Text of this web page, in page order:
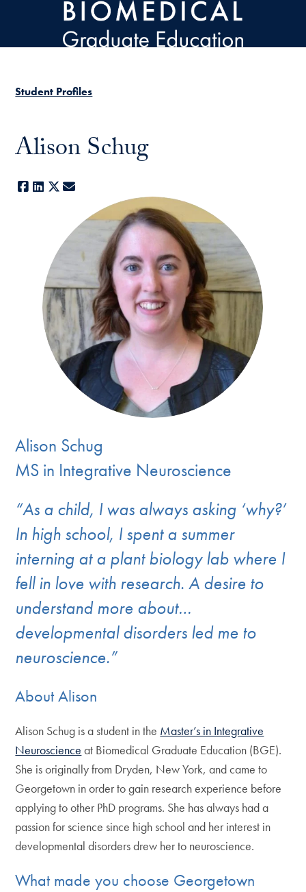
Skip to main content
Student Profiles
Alison Schug
Facebook
LinkedIn
X
Alison Schug
MS in Integrative Neuroscience
“As a child, I was always asking ‘why?’
In high school, I spent a summer
interning at a plant biology lab where I
fell in love with research. A desire to
understand more about…
developmental disorders led me to
neuroscience.”
About Alison
Alison Schug is a student in the Master’s in Integrative
Neuroscience at Biomedical Graduate Education (BGE).
She is originally from Dryden, New York, and came to
Georgetown in order to gain research experience before
applying to other PhD programs. She has always had a
passion for science since high school and her interest in
developmental disorders drew her to neuroscience.
What made you choose Georgetown